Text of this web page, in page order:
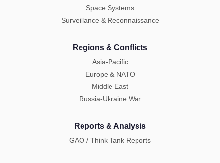
Space Systems
Surveillance & Reconnaissance
Regions & Conflicts
Asia-Pacific
Europe & NATO
Middle East
Russia-Ukraine War
Reports & Analysis
GAO / Think Tank Reports